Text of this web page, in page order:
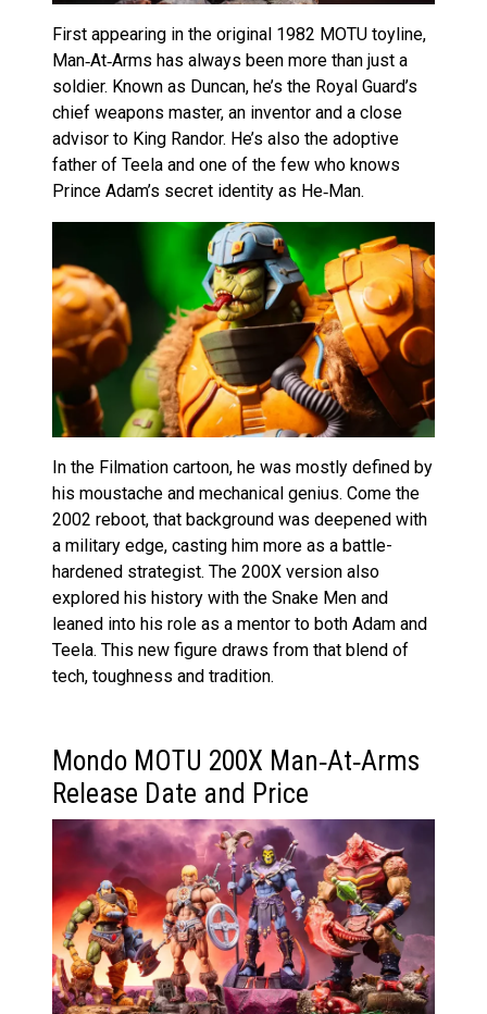
First appearing in the original 1982 MOTU toyline,
Man‑At‑Arms has always been more than just a
soldier. Known as Duncan, he’s the Royal Guard’s
chief weapons master, an inventor and a close
advisor to King Randor. He’s also the adoptive
father of Teela and one of the few who knows
Prince Adam’s secret identity as He‑Man.
In the Filmation cartoon, he was mostly defined by
his moustache and mechanical genius. Come the
2002 reboot, that background was deepened with
a military edge, casting him more as a battle-
hardened strategist. The 200X version also
explored his history with the Snake Men and
leaned into his role as a mentor to both Adam and
Teela. This new figure draws from that blend of
tech, toughness and tradition.
Mondo MOTU 200X Man‑At‑Arms
Release Date and Price